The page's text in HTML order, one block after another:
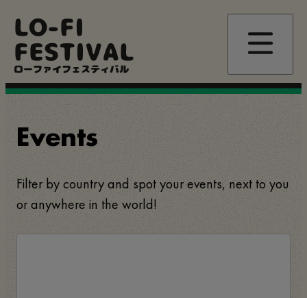
main
content
LO-FI
FESTIVAL
ローファイフェスティバル
Events
Filter by country and spot your events, next to you
or anywhere in the world!